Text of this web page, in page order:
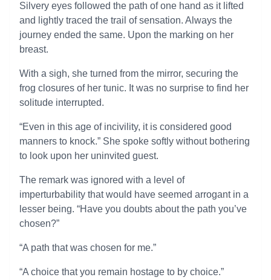
Silvery eyes followed the path of one hand as it lifted
and lightly traced the trail of sensation. Always the
journey ended the same. Upon the marking on her
breast.
With a sigh, she turned from the mirror, securing the
frog closures of her tunic. It was no surprise to find her
solitude interrupted.
“Even in this age of incivility, it is considered good
manners to knock.” She spoke softly without bothering
to look upon her uninvited guest.
The remark was ignored with a level of
imperturbability that would have seemed arrogant in a
lesser being. “Have you doubts about the path you’ve
chosen?”
“A path that was chosen for me.”
“A choice that you remain hostage to by choice.”